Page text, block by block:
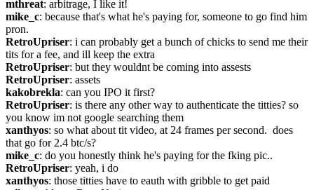
mthreat: arbitrage, I like it!
mike_c: because that's what he's paying for, someone to go find him
pron.
RetroUpriser: i can probably get a bunch of chicks to send me their
tits for a fee, and ill keep the extra
RetroUpriser: but they wouldnt be coming into assests
RetroUpriser: assets
kakobrekla: can you IPO it first?
RetroUpriser: is there any other way to authenticate the titties? so
you know im not google searching them
xanthyos: so what about tit video, at 24 frames per second.  does
that go for 2.4 btc/s?
mike_c: do you honestly think he's paying for the fking pic..
RetroUpriser: yeah, i do
xanthyos: those titties have to eauth with gribble to get paid